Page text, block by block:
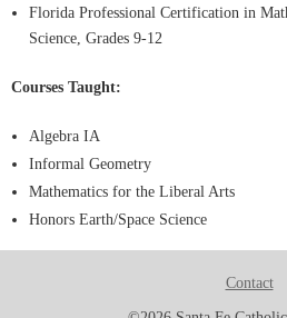
Florida Professional Certification in
Science, Grades 9-12
Courses Taught:
Algebra IA
Informal Geometry
Mathematics for the Liberal Arts
Honors Earth/Space Science
Contact